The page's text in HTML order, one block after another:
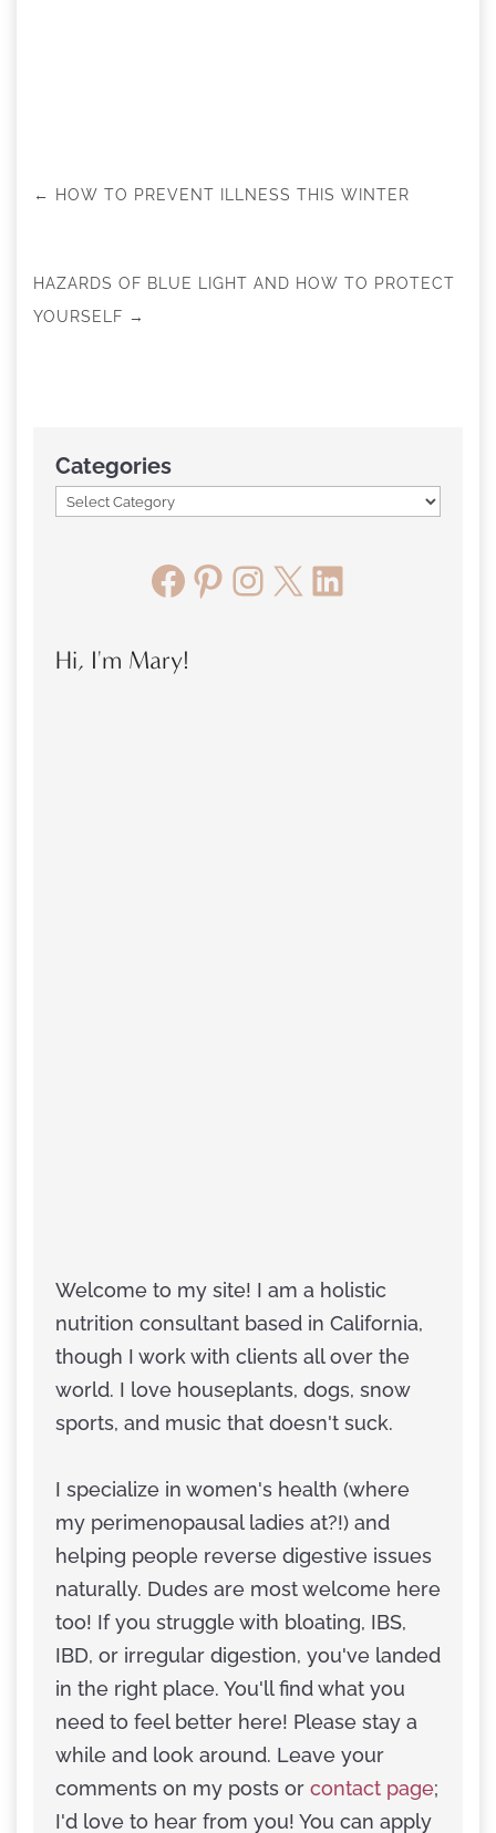
← HOW TO PREVENT ILLNESS THIS WINTER
HAZARDS OF BLUE LIGHT AND HOW TO PROTECT
YOURSELF →
Categories
Facebook
Pinterest
Instagram
X LinkedIn
Hi, I'm Mary!
Welcome to my site! I am a holistic
nutrition consultant based in California,
though I work with clients all over the
world. I love houseplants, dogs, snow
sports, and music that doesn't suck.
I specialize in women's health (where
my perimenopausal ladies at?!) and
helping people reverse digestive issues
naturally. Dudes are most welcome here
too! If you struggle with bloating, IBS,
IBD, or irregular digestion, you've landed
in the right place. You'll find what you
need to feel better here! Please stay a
while and look around. Leave your
comments on my posts or contact page;
I'd love to hear from you! You can apply